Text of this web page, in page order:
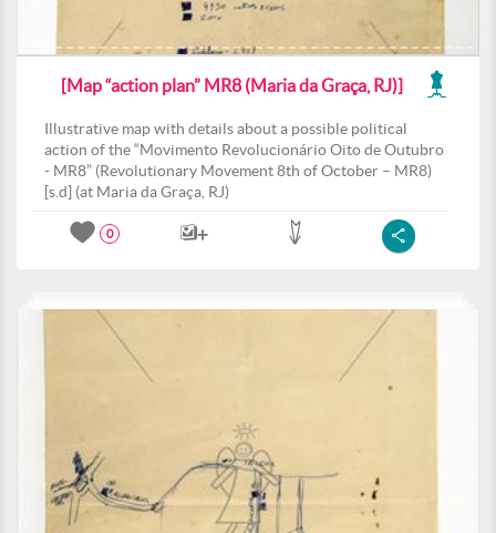
[Map “action plan” MR8 (Maria da Graça, RJ)]
Illustrative map with details about a possible political
action of the “Movimento Revolucionário Oito de Outubro
- MR8” (Revolutionary Movement 8th of October – MR8)
[s.d] (at Maria da Graça, RJ)
0